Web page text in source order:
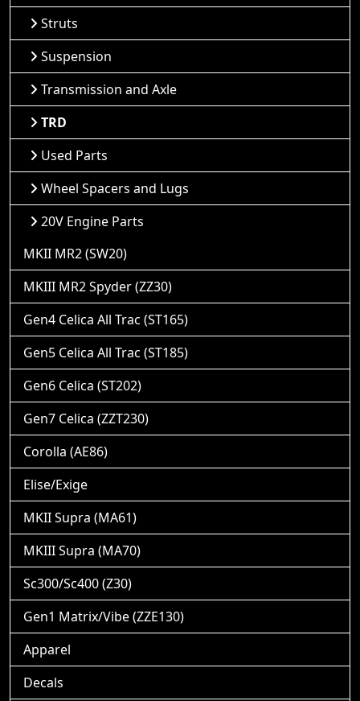
Struts
Suspension
Transmission and Axle
TRD
Used Parts
Wheel Spacers and Lugs
20V Engine Parts
MKII MR2 (SW20)
MKIII MR2 Spyder (ZZ30)
Gen4 Celica All Trac (ST165)
Gen5 Celica All Trac (ST185)
Gen6 Celica (ST202)
Gen7 Celica (ZZT230)
Corolla (AE86)
Elise/Exige
MKII Supra (MA61)
MKIII Supra (MA70)
Sc300/Sc400 (Z30)
Gen1 Matrix/Vibe (ZZE130)
Apparel
Decals